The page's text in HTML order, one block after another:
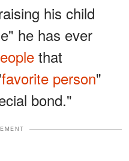
his child
he has ever
that
favorite person"
bond."